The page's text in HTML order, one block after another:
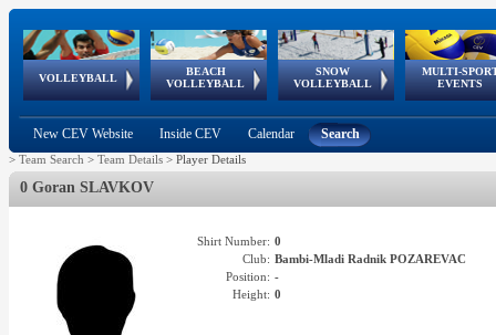
VOLLEYBALL
World Qualifications
BEACH
VOLLEYBALL
FIVB/CEV World Tour
Continental
Cup
SNOW
VOLLEYBALL
EuroSnowVolley
European
Tour
MULTI-
EVENTS
European
Championships
European
Games
European Youth
Olympic Festival
GSSE
New CEV Website Inside CEV Calendar Search
> Team Search > Team Details > Player Details
0 Goran SLAVKOV
Shirt Number: 0
Club: Bambi-Mladi Radnik POZAREVAC
Position: -
Height: 0